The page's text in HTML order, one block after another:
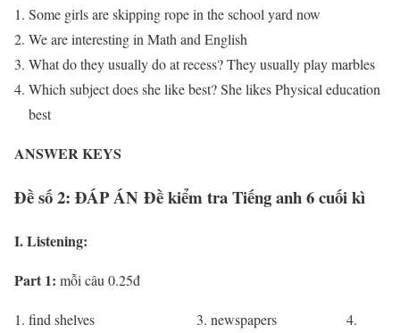
Some girls are skipping rope in the school yard now
We are interesting in Math and English
What do they usually do at recess? They usually play marbles
Which subject does she like best? She likes Physical education
best
ANSWER KEYS
Đề số 2: ĐÁP ÁN Đề kiểm tra Tiếng anh 6 cuối kì
I. Listening:
Part 1: mỗi câu 0.25đ
find shelves 3. newspapers 4.